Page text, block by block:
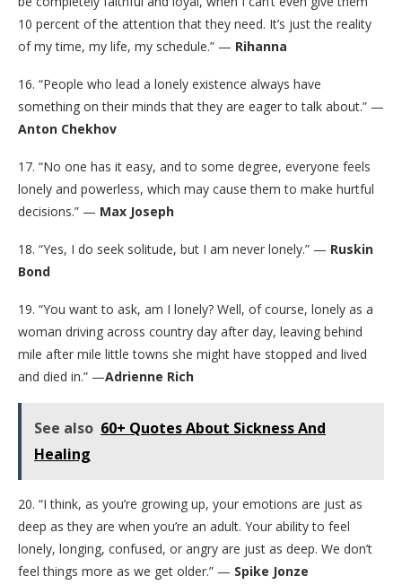
10 percent of the attention that they need. It’s just the reality
of my time, my life, my schedule.” — Rihanna
16. “People who lead a lonely existence always have
something on their minds that they are eager to talk about.” —
Anton Chekhov
17. “No one has it easy, and to some degree, everyone feels
lonely and powerless, which may cause them to make hurtful
decisions.” — Max Joseph
18. “Yes, I do seek solitude, but I am never lonely.” — Ruskin
Bond
19. “You want to ask, am I lonely? Well, of course, lonely as a
woman driving across country day after day, leaving behind
mile after mile little towns she might have stopped and lived
and died in.” —Adrienne Rich
See also 60+ Quotes About Sickness And
Healing
20. “I think, as you’re growing up, your emotions are just as
deep as they are when you’re an adult. Your ability to feel
lonely, longing, confused, or angry are just as deep. We don’t
feel things more as we get older.” — Spike Jonze